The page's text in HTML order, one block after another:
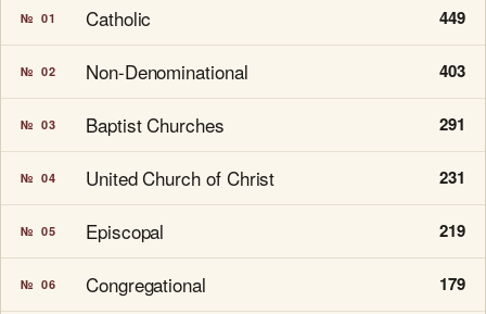
№ 01 Catholic 449
№ 02 Non-Denominational 403
№ 03 Baptist Churches 291
№ 04 United Church of Christ 231
№ 05 Episcopal 219
№ 06 Congregational 179